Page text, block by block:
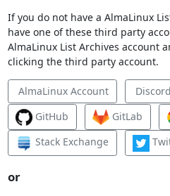
If you do not have a AlmaLinux
have one of these third party
AlmaLinux List Archives account
clicking the third party account.
AlmaLinux Account Discord
GitHub
GitLab
Stack Exchange
or